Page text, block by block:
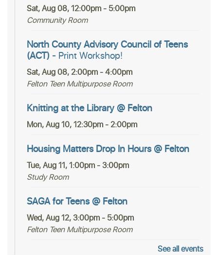
Sat, Aug 08, 12:00pm - 5:00pm
Community Room
North County Advisory Council of Teens
(ACT) - Print Workshop!
Sat, Aug 08, 2:00pm - 4:00pm
Felton Teen Multipurpose Room
Knitting at the Library @ Felton
Mon, Aug 10, 12:30pm - 2:00pm
Housing Matters Drop In Hours @ Felton
Tue, Aug 11, 1:00pm - 3:00pm
Study Room
SAGA for Teens @ Felton
Wed, Aug 12, 3:00pm - 5:00pm
Felton Teen Multipurpose Room
See all events